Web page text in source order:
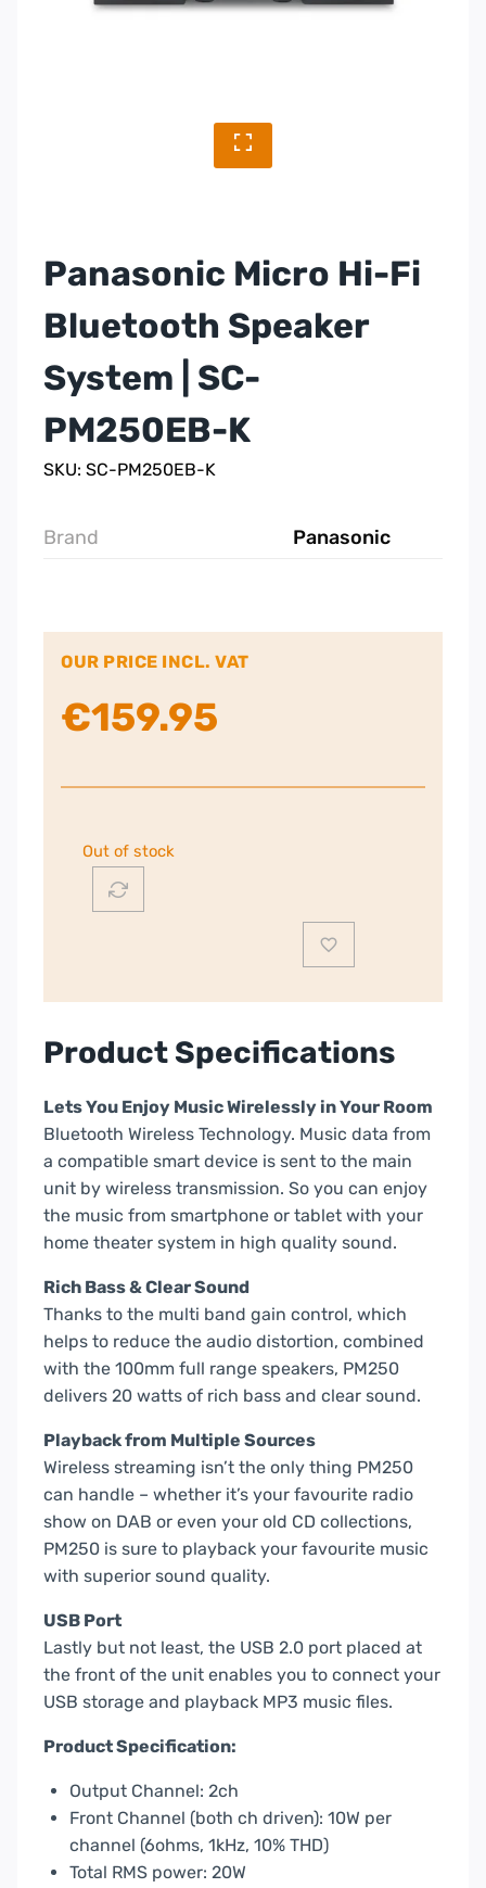
Panasonic Micro Hi-Fi
Bluetooth Speaker
System | SC-
PM250EB-K
SKU: SC-PM250EB-K
Brand Panasonic
OUR PRICE INCL. VAT
€159.95
Out of stock
Product Specifications
Lets You Enjoy Music Wirelessly in Your Room
Bluetooth Wireless Technology. Music data from
a compatible smart device is sent to the main
unit by wireless transmission. So you can enjoy
the music from smartphone or tablet with your
home theater system in high quality sound.
Rich Bass & Clear Sound
Thanks to the multi band gain control, which
helps to reduce the audio distortion, combined
with the 100mm full range speakers, PM250
delivers 20 watts of rich bass and clear sound.
Playback from Multiple Sources
Wireless streaming isn’t the only thing PM250
can handle – whether it’s your favourite radio
show on DAB or even your old CD collections,
PM250 is sure to playback your favourite music
with superior sound quality.
USB Port
Lastly but not least, the USB 2.0 port placed at
the front of the unit enables you to connect your
USB storage and playback MP3 music files.
Product Specification:
Output Channel: 2ch
Front Channel (both ch driven): 10W per
channel (6ohms, 1kHz, 10% THD)
Total RMS power: 20W